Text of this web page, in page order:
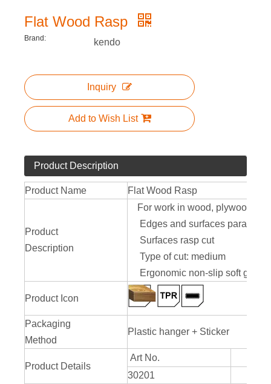
Flat Wood Rasp
Brand: kendo
Inquiry
Add to Wish List
Product Description
Product Name Flat Wood Rasp
Product
Description
For work in wood, plywood,
Edges and surfaces parallel
Surfaces rasp cut
Type of cut: medium
Ergonomic non-slip soft grip
Product Icon
Packaging
Method
Plastic hanger + Sticker
Product Details
Art No.
30201